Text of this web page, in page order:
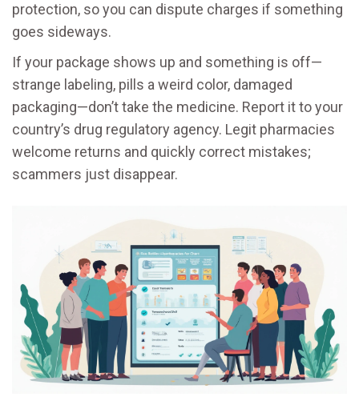
protection, so you can dispute charges if something
goes sideways.
If your package shows up and something is off—
strange labeling, pills a weird color, damaged
packaging—don’t take the medicine. Report it to your
country’s drug regulatory agency. Legit pharmacies
welcome returns and quickly correct mistakes;
scammers just disappear.